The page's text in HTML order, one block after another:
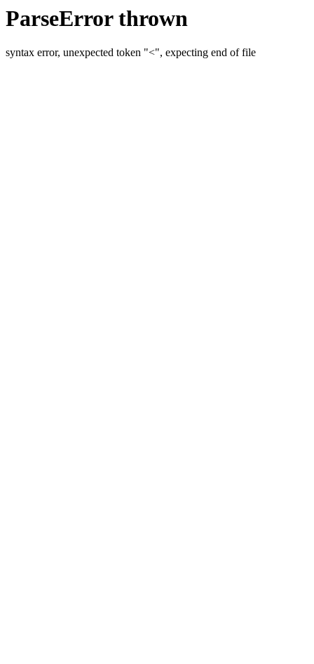
ParseError thrown
syntax error, unexpected token "<", expecting end of file